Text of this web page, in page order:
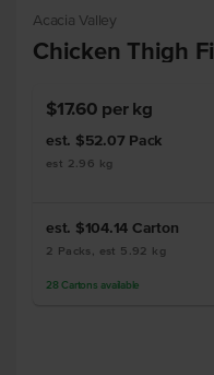
Acacia Valley
Chicken Thigh
$17.60 per kg
est. $52.07 Pack
est 2.96 kg
est. $104.14 Carton
2 Packs, est 5.92 kg
28 Cartons available